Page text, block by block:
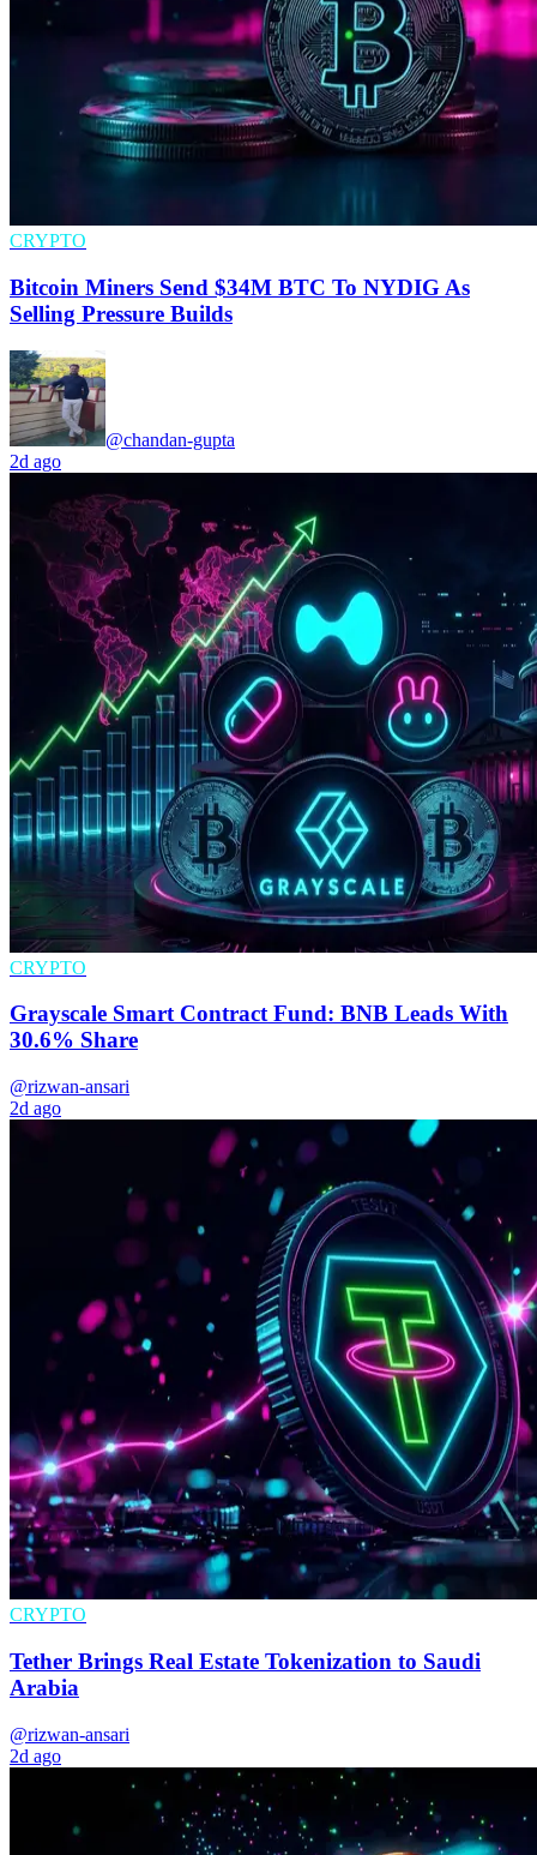
CRYPTO
Bitcoin Miners Send $34M BTC To NYDIG As
Selling Pressure Builds
@chandan-gupta
2d ago
CRYPTO
Grayscale Smart Contract Fund: BNB Leads With
30.6% Share
@rizwan-ansari
2d ago
CRYPTO
Tether Brings Real Estate Tokenization to Saudi
Arabia
@rizwan-ansari
2d ago